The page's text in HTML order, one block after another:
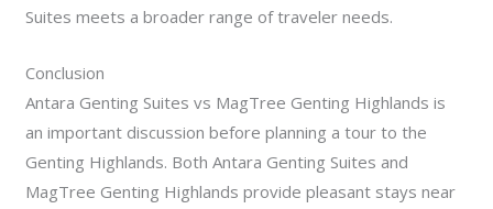
Suites meets a broader range of traveler needs.
Conclusion
Antara Genting Suites vs MagTree Genting Highlands is
an important discussion before planning a tour to the
Genting Highlands. Both Antara Genting Suites and
MagTree Genting Highlands provide pleasant stays near